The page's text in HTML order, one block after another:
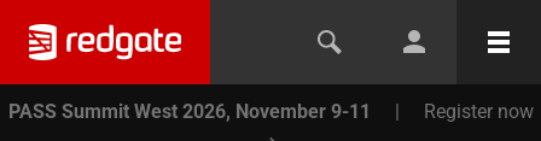
PASS Summit West 2026, November 9-11 | Register now